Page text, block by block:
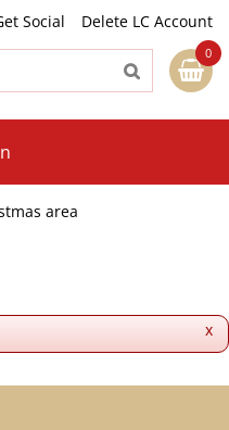
Social
Delete LC Account
area
x